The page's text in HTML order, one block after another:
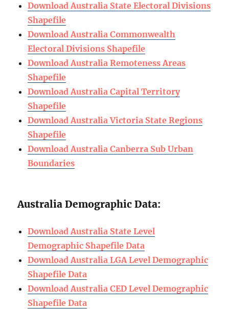
Download Australia State Electoral Divisions
Shapefile
Download Australia Commonwealth
Electoral Divisions Shapefile
Download Australia Remoteness Areas
Shapefile
Download Australia Capital Territory
Shapefile
Download Australia Victoria State Regions
Shapefile
Download Australia Canberra Sub Urban
Boundaries
Australia Demographic Data:
Download Australia State Level
Demographic Shapefile Data
Download Australia LGA Level Demographic
Shapefile Data
Download Australia CED Level Demographic
Shapefile Data